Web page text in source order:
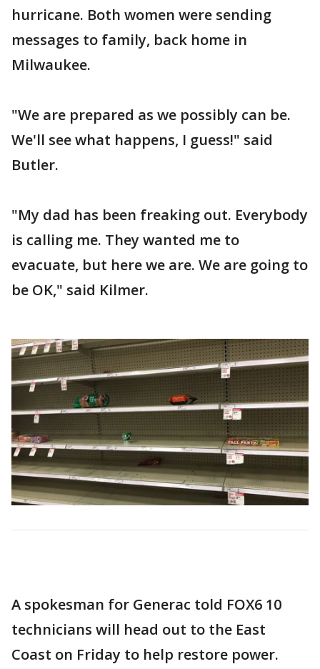
hurricane. Both women were sending
messages to family, back home in
Milwaukee.
"We are prepared as we possibly can be.
We'll see what happens, I guess!" said
Butler.
"My dad has been freaking out. Everybody
is calling me. They wanted me to
evacuate, but here we are. We are going to
be OK," said Kilmer.
A spokesman for Generac told FOX6 10
technicians will head out to the East
Coast on Friday to help restore power.